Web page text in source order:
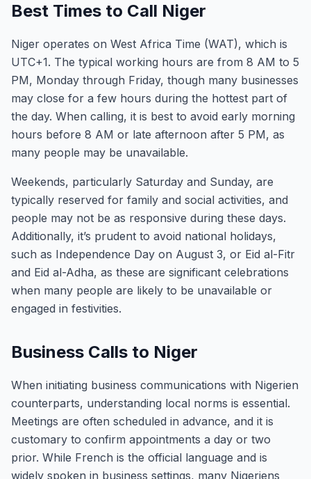
Best Times to Call Niger
Niger operates on West Africa Time (WAT), which is
UTC+1. The typical working hours are from 8 AM to 5
PM, Monday through Friday, though many businesses
may close for a few hours during the hottest part of
the day. When calling, it is best to avoid early morning
hours before 8 AM or late afternoon after 5 PM, as
many people may be unavailable.
Weekends, particularly Saturday and Sunday, are
typically reserved for family and social activities, and
people may not be as responsive during these days.
Additionally, it’s prudent to avoid national holidays,
such as Independence Day on August 3, or Eid al-Fitr
and Eid al-Adha, as these are significant celebrations
when many people are likely to be unavailable or
engaged in festivities.
Business Calls to Niger
When initiating business communications with Nigerien
counterparts, understanding local norms is essential.
Meetings are often scheduled in advance, and it is
customary to confirm appointments a day or two
prior. While French is the official language and is
widely spoken in business settings, many Nigeriens